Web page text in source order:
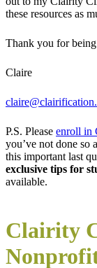
these resources as
Thank you for
Claire
P.S. Please enroll in
you’ve not done so
this important last
exclusive tips for
available.
Clairity